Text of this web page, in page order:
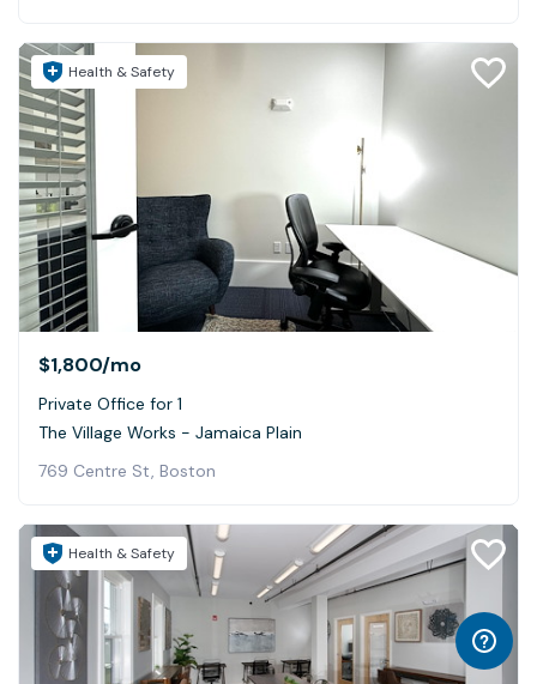
Health & Safety
$1,800/mo
Private Office for 1
The Village Works - Jamaica Plain
769 Centre St, Boston
Health & Safety